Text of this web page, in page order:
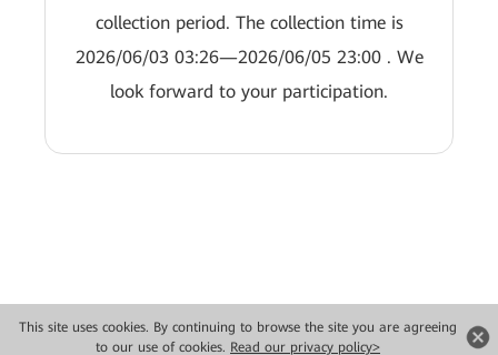
This site uses cookies. By continuing to browse the site you are agreeing
to our use of cookies. Read our privacy policy>
collection period. The collection time is
2026/06/03 03:26—2026/06/05 23:00 . We
look forward to your participation.
Copyright © 2026 Huawei Technologies Co., Ltd. All rights reserved.
Privacidade
Termos de Uso